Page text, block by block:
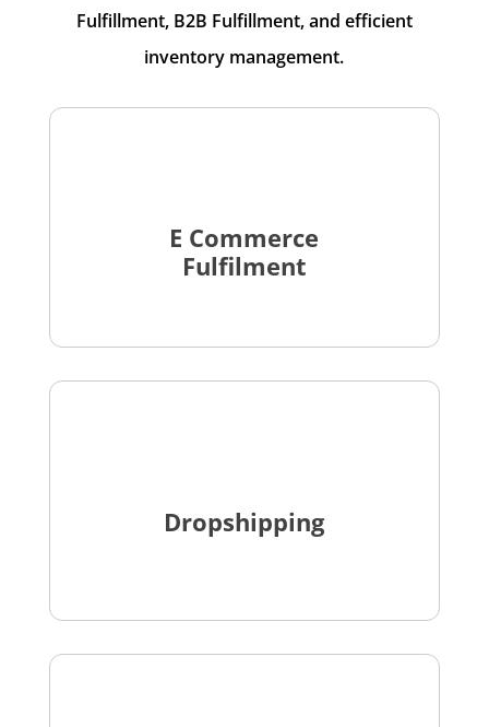
Fulfillment, B2B Fulfillment, and efficient
inventory management.
E Commerce
Fulfilment
Dropshipping